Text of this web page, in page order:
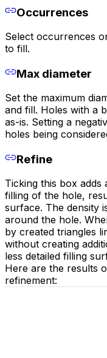
Occurrences
Select occurrences
to fill.
Max diameter
Set the maximum
and fill. Holes with a
as-is. Setting a
holes being
Refine
Ticking this box adds
filling of the hole,
surface. The density
around the hole.
by created triangles
without creating
less detailed filling
Here are the results
refinement: